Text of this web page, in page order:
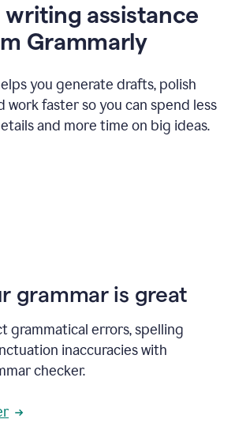
writing assistance
Grammarly
you generate drafts, polish
work faster so you can spend less
and more time on big ideas.
grammar is great
grammatical errors, spelling
inaccuracies with
checker.